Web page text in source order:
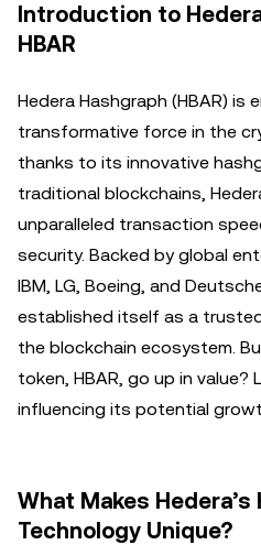
Introduction to
HBAR
Hedera Hashgraph (HBAR) is
transformative force in the
thanks to its innovative
traditional blockchains,
unparalleled transaction
security. Backed by global
IBM, LG, Boeing, and
established itself as a
the blockchain ecosystem.
token, HBAR, go up in
influencing its potential
What Makes Hedera’s
Technology Unique?